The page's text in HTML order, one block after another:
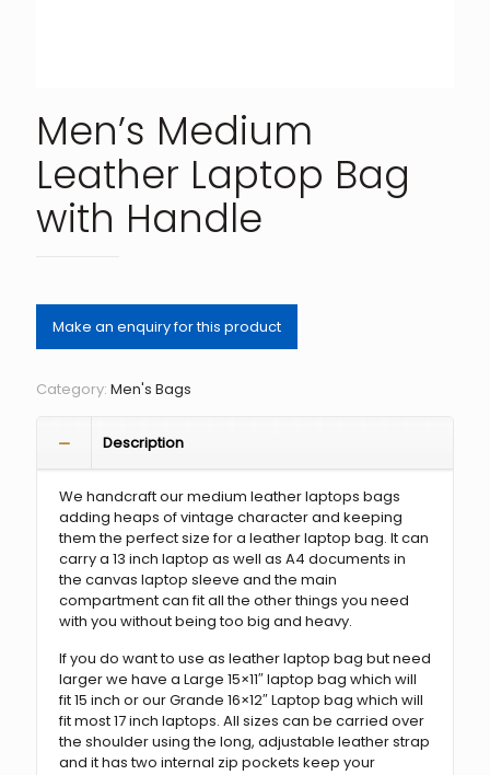
Men’s Medium
Leather Laptop Bag
with Handle
Category: Men's Bags
Description
We handcraft our medium leather laptops bags
adding heaps of vintage character and keeping
them the perfect size for a leather laptop bag. It can
carry a 13 inch laptop as well as A4 documents in
the canvas laptop sleeve and the main
compartment can fit all the other things you need
with you without being too big and heavy.
If you do want to use as leather laptop bag but need
larger we have a Large 15×11″ laptop bag which will
fit 15 inch or our Grande 16×12″ Laptop bag which will
fit most 17 inch laptops. All sizes can be carried over
the shoulder using the long, adjustable leather strap
and it has two internal zip pockets keep your